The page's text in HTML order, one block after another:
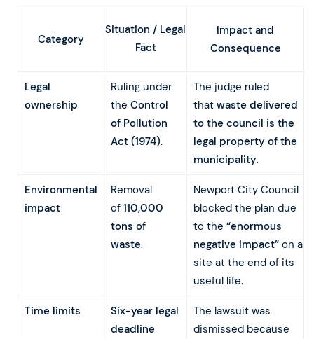
Category
Situation / Legal
Fact
Impact and
Consequence
Legal
ownership
Ruling under
the Control
of Pollution
Act (1974).
The judge ruled
that waste delivered
to the council is the
legal property of the
municipality.
Environmental
impact
Removal
of 110,000
tons of
waste.
Newport City Council
blocked the plan due
to the “enormous
negative impact”on a
site at the end of its
useful life.
Time limits
Six-year legal
deadline
The lawsuit was
dismissed because